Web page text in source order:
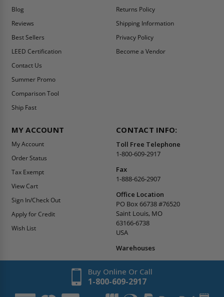
Blog
Reviews
Best Sellers
LEED Certification
Contact Us
Summer Promo
Comparison Tool
Ship Fast
Returns Policy
Shipping Information
Privacy Policy
Become a Vendor
MY ACCOUNT
My Account
Order Status
Tax Exempt
View Cart
Sign In/Check Out
Apply for Credit
Wish List
CONTACT INFO:
Toll Free Telephone
1-800-609-2917
Fax
1-888-626-2907
Office Location
PO Box 66738 #76520
Saint Louis, MO
63166-6738
USA
Warehouses
Buy Online Or Call
1-800-609-2917